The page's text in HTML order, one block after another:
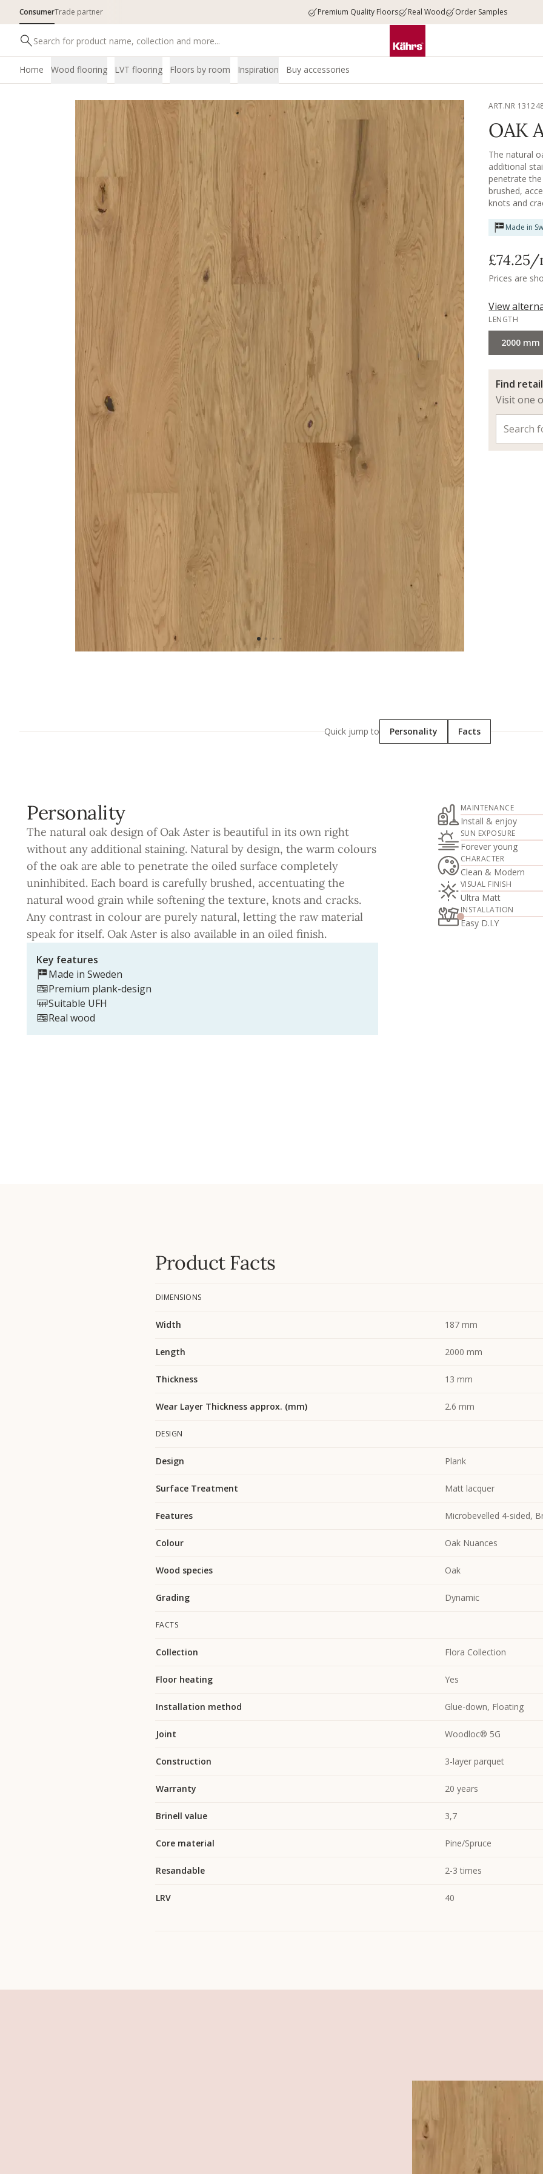
ConsumerTrade partner Premium Quality Floors Real Wood Order Samples
Home Wood flooring LVT flooring Floors by room Inspiration Buy accessories
ART.NR
OAK
The natural
additional
penetrate
brushed,
knots and
Made in
£74.25/
Prices are
View
LENGTH
2000 mm
Find
Visit one
Quick jump to Personality Facts
Personality
The natural oak design of Oak Aster is beautiful in its own right
without any additional staining. Natural by design, the warm colours
of the oak are able to penetrate the oiled surface completely
uninhibited. Each board is carefully brushed, accentuating the
natural wood grain while softening the texture, knots and cracks.
Any contrast in colour are purely natural, letting the raw material
speak for itself. Oak Aster is also available in an oiled finish.
Key features
Made in Sweden
Premium plank-design
Suitable UFH
Real wood
MAINTENANCE
Install & enjoy
SUN EXPOSURE
Forever young
CHARACTER
Clean & Modern
VISUAL FINISH
Ultra Matt
INSTALLATION
Easy D.I.Y
Product Facts
DIMENSIONS
Width 187 mm
Length 2000 mm
Thickness 13 mm
Wear Layer Thickness approx. (mm) 2.6 mm
DESIGN
Design Plank
Surface Treatment Matt lacquer
Features Microbevelled 4-sided,
Colour Oak Nuances
Wood species Oak
Grading Dynamic
FACTS
Collection Flora Collection
Floor heating Yes
Installation method Glue-down, Floating
Joint Woodloc® 5G
Construction 3-layer parquet
Warranty 20 years
Brinell value 3,7
Core material Pine/Spruce
Resandable 2-3 times
LRV 40